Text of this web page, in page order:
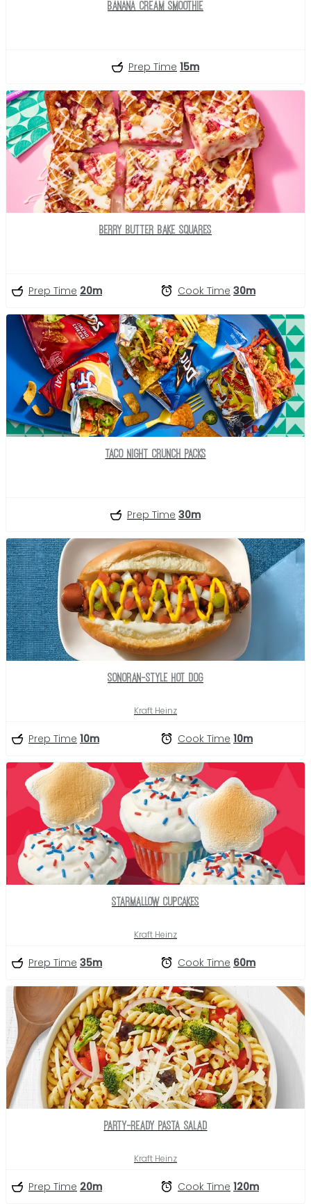
Banana Cream Smoothie
Prep Time 15m
Berry Butter Bake Squares
Prep Time 20m Cook Time 30m
Taco Night Crunch Packs
Prep Time 30m
Sonoran-Style Hot Dog
Kraft Heinz
Prep Time 10m Cook Time 10m
Starmallow Cupcakes
Kraft Heinz
Prep Time 35m Cook Time 60m
Party-Ready Pasta Salad
Kraft Heinz
Prep Time 20m Cook Time 120m